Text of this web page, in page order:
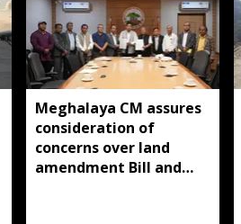
Meghalaya CM assures
consideration of
concerns over land
amendment Bill and